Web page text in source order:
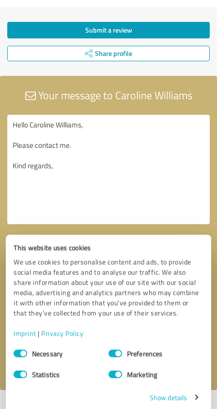
This website uses cookies
We use cookies to personalise content and ads, to provide
social media features and to analyse our traffic. We also
share information about your use of our site with our social
media, advertising and analytics partners who may combine
it with other information that you’ve provided to them or
that they’ve collected from your use of their services.
Imprint | Privacy Policy
Consent
SelectionNecessary Preferences
Statistics Marketing
Show details
Submit a review
Share profile
Your message to Caroline Williams
Callback request * required fields